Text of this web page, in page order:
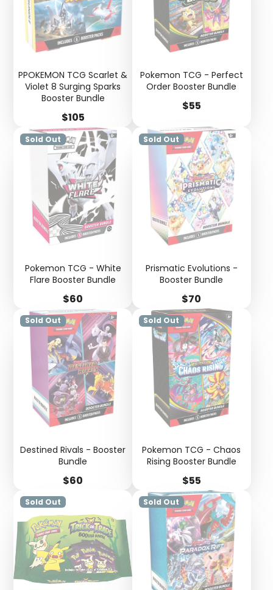
PPOKEMON TCG Scarlet &
Violet 8 Surging Sparks
Booster Bundle
Price
$105
Pokemon TCG - Perfect
Order Booster Bundle
Price
$55
Sold Out
Pokemon TCG - White
Flare Booster Bundle
Price
$60
Sold Out
Prismatic Evolutions -
Booster Bundle
Price
$70
Sold Out
Destined Rivals - Booster
Bundle
Price
$60
Sold Out
Pokemon TCG - Chaos
Rising Booster Bundle
Price
$55
Sold Out Sold Out